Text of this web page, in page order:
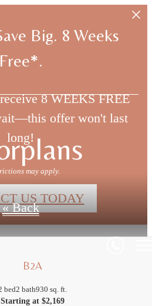
Big. 8 Weeks
Free*.
8 WEEKS FREE
offer won't last
long!
may apply.
US TODAY
« Back
B2A
bed2 bath930 sq. ft.
Starting at $2,169